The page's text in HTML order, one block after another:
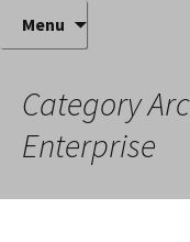
Anthony
Home
Where decades
instruction!
Menu
Category
Enterprise